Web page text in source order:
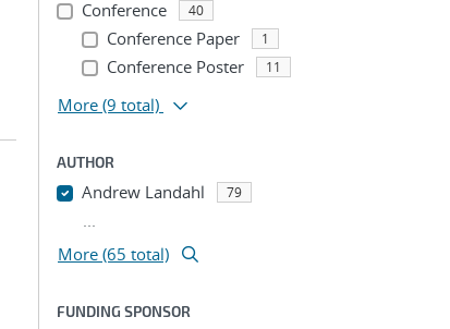
Conference 40
Conference Paper 1
Conference Poster 11
More (9 total)
AUTHOR
Andrew Landahl 79
...
More (65 total)
FUNDING SPONSOR